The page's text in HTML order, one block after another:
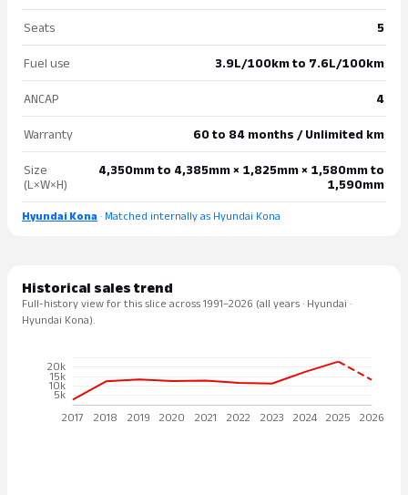
Seats 5
Fuel use 3.9L/100km to 7.6L/100km
ANCAP 4
Warranty 60 to 84 months / Unlimited km
Size
(L×W×H)
4,350mm to 4,385mm × 1,825mm × 1,580mm to
1,590mm
Hyundai Kona · Matched internally as Hyundai Kona
Historical sales trend
Full-history view for this slice across 1991–2026 (all years · Hyundai ·
Hyundai Kona).